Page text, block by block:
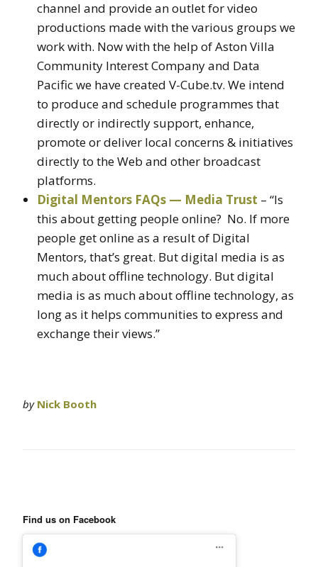
channel and provide an outlet for video
productions made with the various groups we
work with. Now with the help of Aston Villa
Community Interest Company and Data
Pacific we have created V-Cube.tv. We intend
to produce and schedule programmes that
directly or indirectly support, enhance,
promote or deliver local concerns & initiatives
directly to the Web and other broadcast
platforms.
Digital Mentors FAQs — Media Trust – “Is
this about getting people online? No. If more
people get online as a result of Digital
Mentors, that’s great. But digital media is as
much about offline technology. But digital
media is as much about offline technology, as
long as it helps communities to express and
exchange their views.”
by Nick Booth
Find us on Facebook